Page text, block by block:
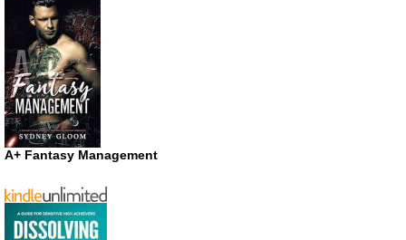
A+ Fantasy Management